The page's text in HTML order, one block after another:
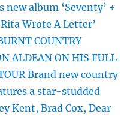
new album ‘Seventy’ +
Wrote A Letter’
COUNTRY
ALDEAN ON HIS FULL
Brand new country
a star-studded
Kent, Brad Cox, Dear